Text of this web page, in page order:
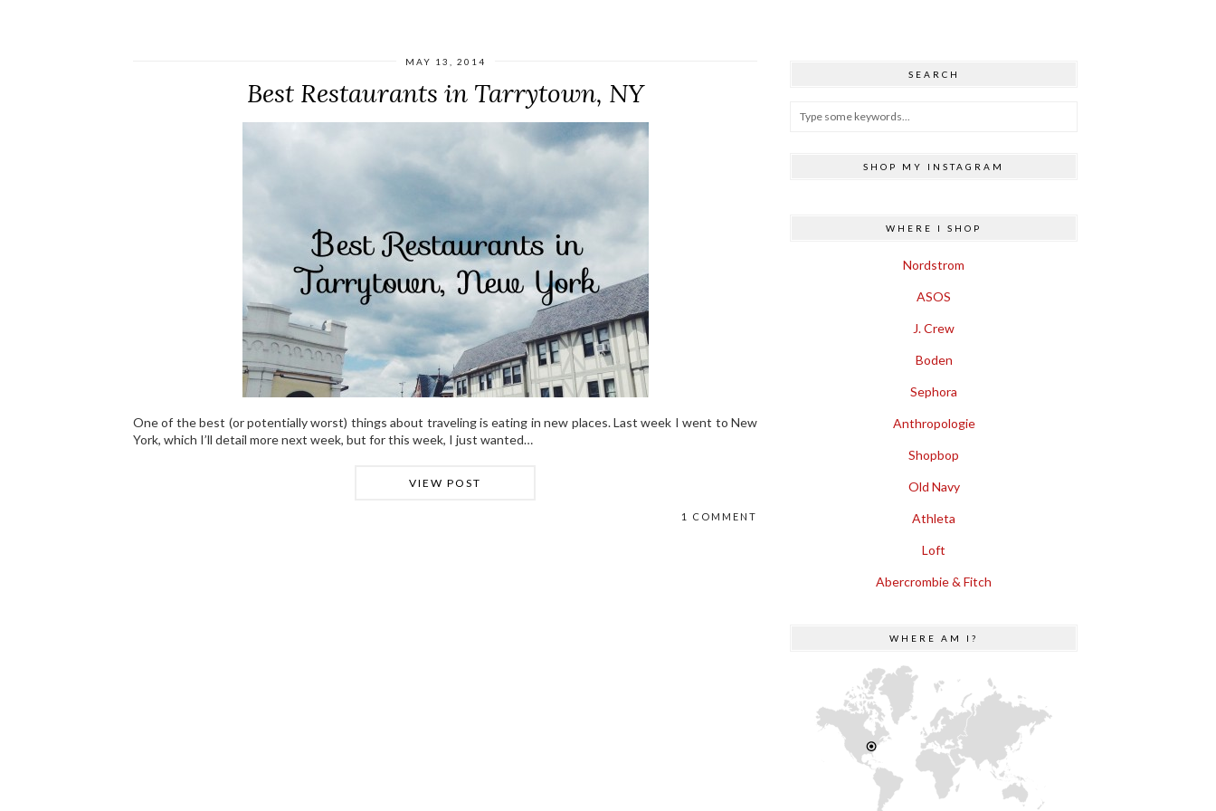
MAY 13, 2014
Best Restaurants in Tarrytown, NY
One of the best (or potentially worst) things about traveling is eating in new places. Last week I went to New
York, which I’ll detail more next week, but for this week, I just wanted…
VIEW POST
1 COMMENT
SEARCH
SHOP MY INSTAGRAM
WHERE I SHOP
Nordstrom
ASOS
J. Crew
Boden
Sephora
Anthropologie
Shopbop
Old Navy
Athleta
Loft
Abercrombie & Fitch
WHERE AM I?